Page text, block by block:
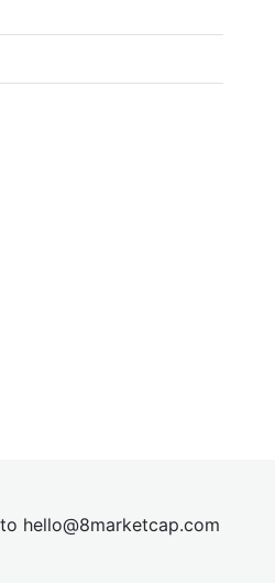
hello@8marketcap.com